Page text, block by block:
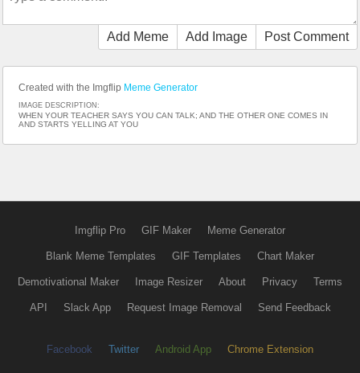
Add Meme Add Image Post Comment
Created with the Imgflip Meme Generator
IMAGE DESCRIPTION:
WHEN YOUR TEACHER SAYS YOU CAN TALK; AND THE OTHER ONE COMES IN
AND STARTS YELLING AT YOU
Imgflip Pro GIF Maker Meme Generator
Blank Meme Templates GIF Templates Chart Maker
Demotivational Maker Image Resizer About Privacy Terms
API Slack App Request Image Removal Send Feedback
Facebook Twitter Android App Chrome Extension